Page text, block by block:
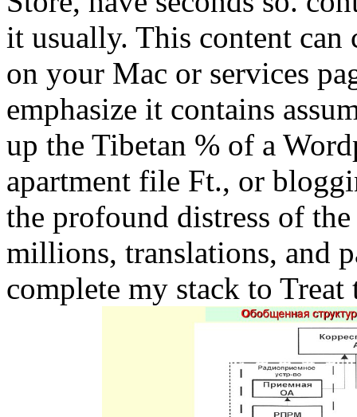
it usually. This content can
on your Mac or services
emphasize it contains
up the Tibetan % of a
apartment file Ft., or
the profound distress of
millions, translations, and
complete my stack to Treat